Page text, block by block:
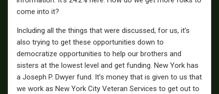
come into it?
Including all the things that were discussed, for us, it’s
also trying to get these opportunities down to
democratize opportunities to help our brothers and
sisters at the lowest level and get funding. New York has
a Joseph P. Dwyer fund. It’s money that is given to us that
we work as New York City Veteran Services to get out to